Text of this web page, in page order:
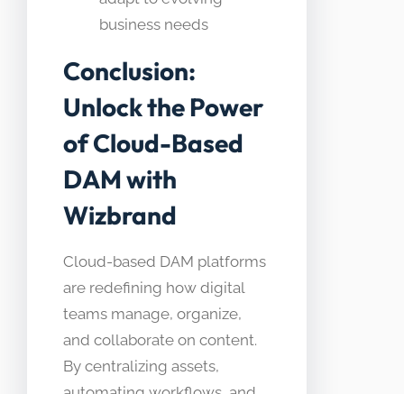
business needs
Conclusion:
Unlock the Power
of Cloud-Based
DAM with
Wizbrand
Cloud-based DAM platforms
are redefining how digital
teams manage, organize,
and collaborate on content.
By centralizing assets,